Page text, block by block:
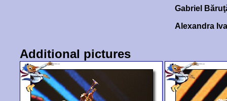
Gabriel
Alexandra
Additional pictures